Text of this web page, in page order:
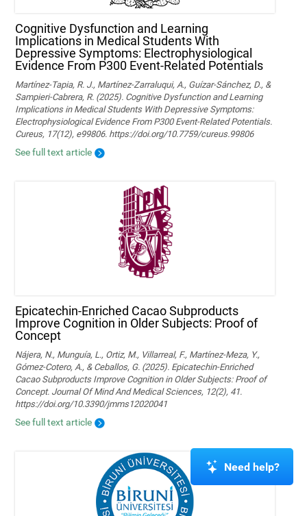
Cognitive Dysfunction and Learning
Implications in Medical Students With
Depressive Symptoms: Electrophysiological
Evidence From P300 Event-Related Potentials
Martínez-Tapia, R. J., Martínez-Zarraluqui, A., Guízar-Sánchez, D., &
Sampieri-Cabrera, R. (2025). Cognitive Dysfunction and Learning
Implications in Medical Students With Depressive Symptoms:
Electrophysiological Evidence From P300 Event-Related Potentials.
Cureus, 17(12), e99806. https://doi.org/10.7759/cureus.99806
See full text article
Epicatechin-Enriched Cacao Subproducts
Improve Cognition in Older Subjects: Proof of
Concept
Nájera, N., Munguía, L., Ortiz, M., Villarreal, F., Martínez-Meza, Y.,
Gómez-Cotero, A., & Ceballos, G. (2025). Epicatechin-Enriched
Cacao Subproducts Improve Cognition in Older Subjects: Proof of
Concept. Journal Of Mind And Medical Sciences, 12(2), 41.
https://doi.org/10.3390/jmms12020041
See full text article
Need help?